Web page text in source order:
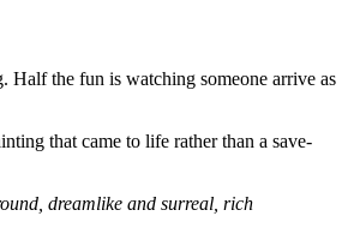
Half the fun is watching someone arrive as
that came to life rather than a save-
dreamlike and surreal, rich